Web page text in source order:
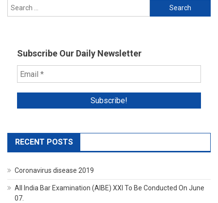
Search
for:
Subscribe Our Daily Newsletter
RECENT POSTS
Coronavirus disease 2019
All India Bar Examination (AIBE) XXI To Be Conducted On June
07.